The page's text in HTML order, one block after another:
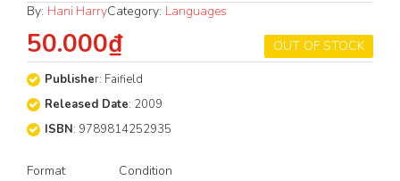
By: Hani HarryCategory: Languages
OUT OF STOCK
50.000₫
Publisher: Faifield
Released Date: 2009
ISBN: 9789814252935
Format Condition